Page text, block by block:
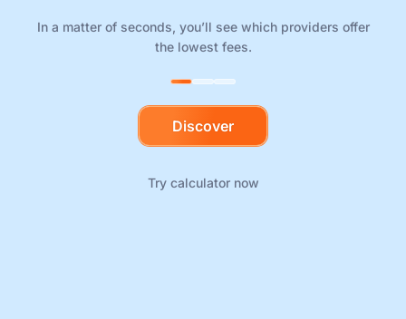
In a matter of seconds, you’ll see which providers offer
the lowest fees.
Discover
Try calculator now